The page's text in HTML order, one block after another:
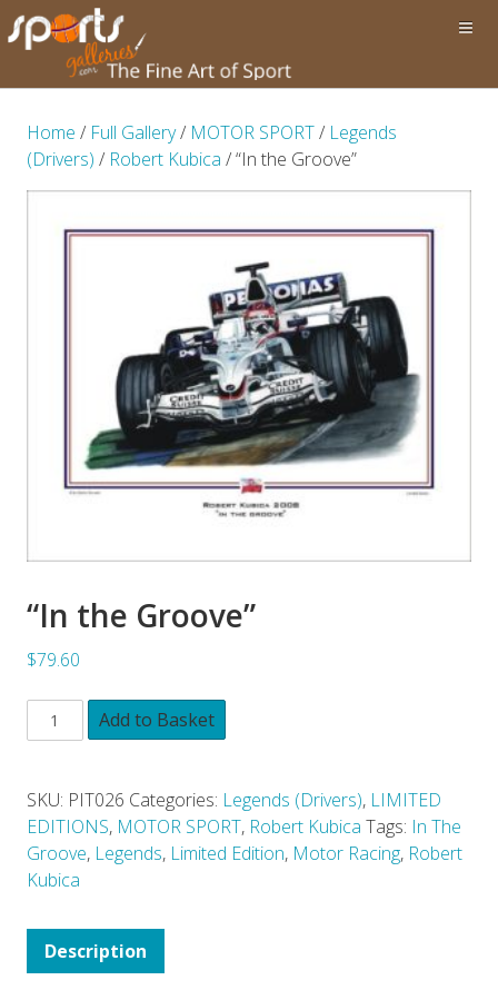
Home / Full Gallery/ MOTOR SPORT/ Legends
(Drivers) / Robert Kubica / “In the Groove”
“In the Groove”
$79.60
Add to Basket
SKU: PIT026 Categories: Legends (Drivers), LIMITED
EDITIONS, MOTOR SPORT, Robert Kubica Tags: In The
Groove, Legends, Limited Edition, Motor Racing, Robert
Kubica
Description